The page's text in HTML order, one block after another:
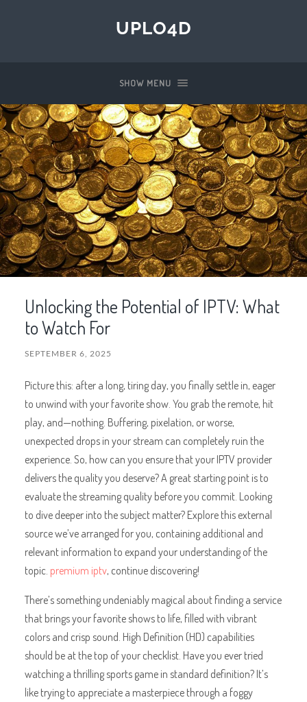
UPLO4D
SHOW MENU
Unlocking the Potential of IPTV: What
to Watch For
SEPTEMBER 6, 2025
Picture this: after a long, tiring day, you finally settle in, eager
to unwind with your favorite show. You grab the remote, hit
play, and—nothing. Buffering, pixelation, or worse,
unexpected drops in your stream can completely ruin the
experience. So, how can you ensure that your IPTV provider
delivers the quality you deserve? A great starting point is to
evaluate the streaming quality before you commit. Looking
to dive deeper into the subject matter? Explore this external
source we’ve arranged for you, containing additional and
relevant information to expand your understanding of the
topic. premium iptv, continue discovering!
There’s something undeniably magical about finding a service
that brings your favorite shows to life, filled with vibrant
colors and crisp sound. High Definition (HD) capabilities
should be at the top of your checklist. Have you ever tried
watching a thrilling sports game in standard definition? It’s
like trying to appreciate a masterpiece through a foggy